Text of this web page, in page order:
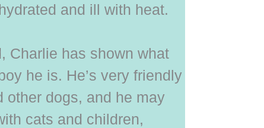
and ill with heat.
Charlie has shown what
he is. He’s very friendly
other dogs, and he may
cats and children,